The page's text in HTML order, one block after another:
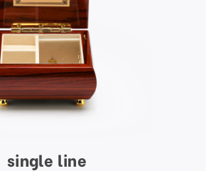
single line